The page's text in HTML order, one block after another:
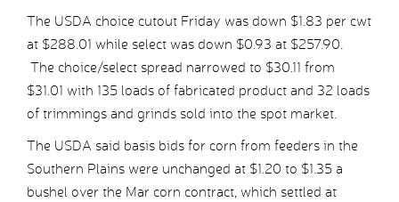
The USDA choice cutout Friday was down $1.83 per cwt
at $288.01 while select was down $0.93 at $257.90.
The choice/select spread narrowed to $30.11 from
$31.01 with 135 loads of fabricated product and 32 loads
of trimmings and grinds sold into the spot market.
The USDA said basis bids for corn from feeders in the
Southern Plains were unchanged at $1.20 to $1.35 a
bushel over the Mar corn contract, which settled at